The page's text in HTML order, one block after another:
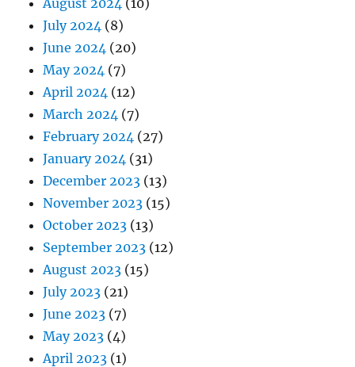
July 2024 (8)
June 2024 (20)
May 2024 (7)
April 2024 (12)
March 2024 (7)
February 2024 (27)
January 2024 (31)
December 2023 (13)
November 2023 (15)
October 2023 (13)
September 2023 (12)
August 2023 (15)
July 2023 (21)
June 2023 (7)
May 2023 (4)
April 2023 (1)